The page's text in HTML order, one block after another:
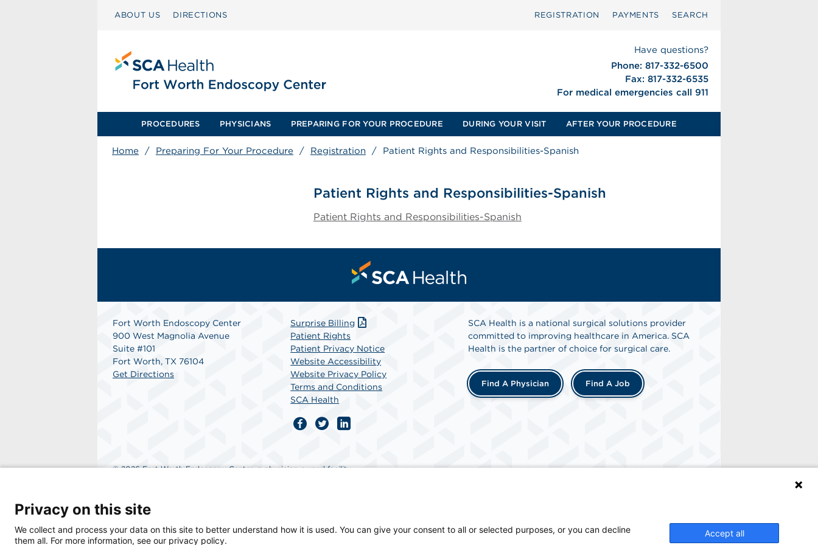
ABOUT US DIRECTIONS REGISTRATION PAYMENTS SEARCH
Have questions?
Phone: 817-332-6500
Fax: 817-332-6535
For medical emergencies call 911
PROCEDURES PHYSICIANS PREPARING FOR YOUR PROCEDURE DURING YOUR VISIT AFTER YOUR PROCEDURE
Home / Preparing For Your Procedure / Registration / Patient Rights and Responsibilities-Spanish
Patient Rights and Responsibilities-Spanish
Patient Rights and Responsibilities-Spanish
Fort Worth Endoscopy Center
900 West Magnolia Avenue
Suite #101
Fort Worth, TX 76104
Get Directions
Surprise Billing
Patient Rights
Patient Privacy Notice
Website Accessibility
Website Privacy Policy
Terms and Conditions
SCA Health
SCA Health is a national surgical solutions provider
committed to improving healthcare in America. SCA
Health is the partner of choice for surgical care.
Find A Physician Find A Job
© 2026 Fort Worth Endoscopy Center, a physician-owned facility.
Privacy on this site
We collect and process your data on this site to better understand how it is used. You can give your consent to all or selected purposes, or you can decline
them all. For more information, see our privacy policy.
Accept all